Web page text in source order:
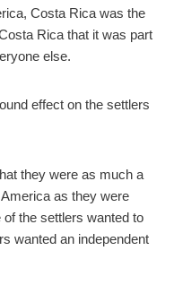
Costa Rica was the
Rica that it was part
else.
effect on the settlers
they were as much a
as they were
the settlers wanted to
wanted an independent